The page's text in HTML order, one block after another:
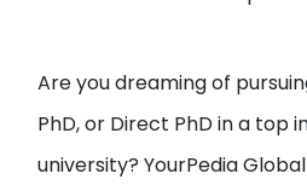
Are you dreaming of
PhD, or Direct PhD in a top
university? YourPedia